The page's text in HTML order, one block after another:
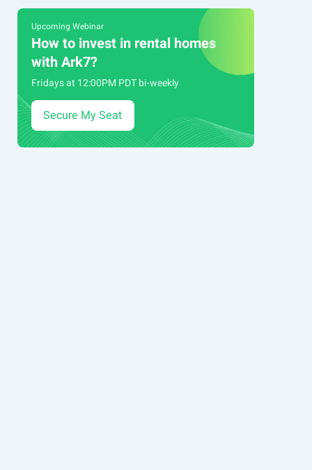
Upcoming Webinar
How to invest in rental homes
with Ark7?
Fridays at 12:00PM PDT bi-weekly
Secure My Seat